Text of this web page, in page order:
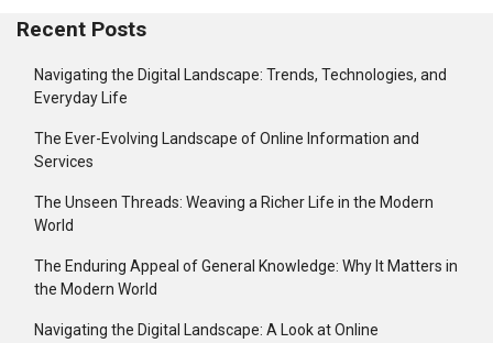
Recent Posts
Navigating the Digital Landscape: Trends, Technologies, and
Everyday Life
The Ever-Evolving Landscape of Online Information and
Services
The Unseen Threads: Weaving a Richer Life in the Modern
World
The Enduring Appeal of General Knowledge: Why It Matters in
the Modern World
Navigating the Digital Landscape: A Look at Online